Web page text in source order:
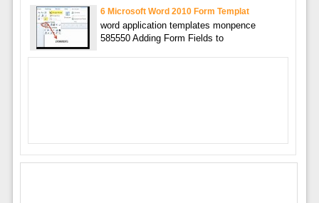
6 Microsoft Word 2010 Form Templat
word application templates monpence
585550 Adding Form Fields to